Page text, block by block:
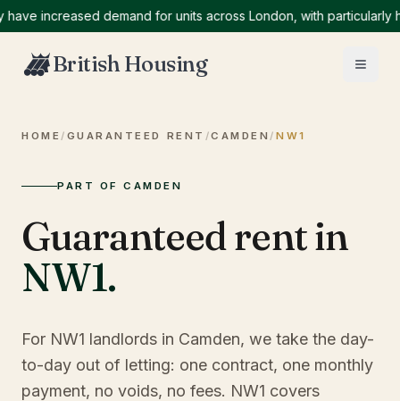
increased demand for units across London, with particularly high
British Housing
HOME / GUARANTEED RENT /CAMDEN /NW1
PART OF CAMDEN
Guaranteed rent in
NW1.
For NW1 landlords in Camden, we take the day-
to-day out of letting: one contract, one monthly
payment, no voids, no fees. NW1 covers